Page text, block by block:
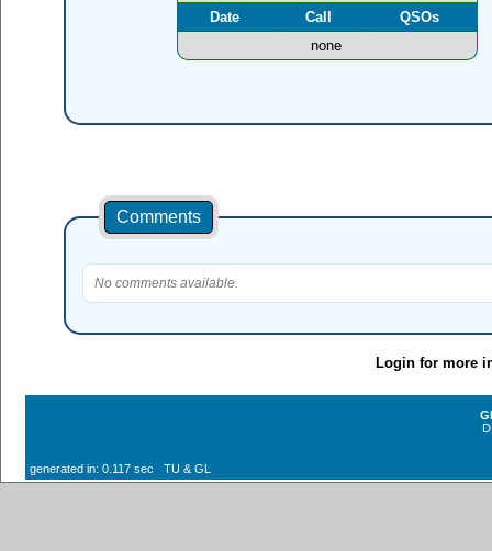
Date
Call
QSOs
none
Comments
No comments available.
Login for more
generated in: 0.117 sec TU & GL